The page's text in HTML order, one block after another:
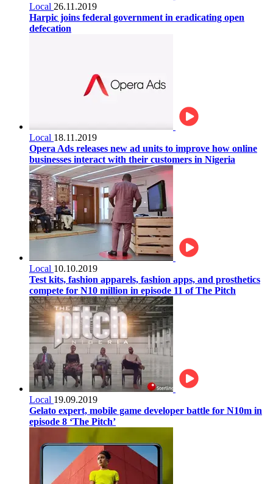
Local 26.11.2019
Harpic joins federal government in eradicating open
defecation
Local 18.11.2019
Opera Ads releases new ad units to improve how online
businesses interact with their customers in Nigeria
Local 10.10.2019
Test kits, fashion apparels, fashion apps, and prosthetics
compete for N10 million in episode 11 of The Pitch
Local 19.09.2019
Gelato expert, mobile game developer battle for N10m in
episode 8 ‘The Pitch’